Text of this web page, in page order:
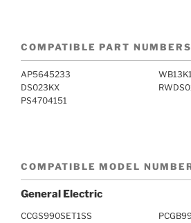
COMPATIBLE PART NUMBERS
AP5645233
DS023KX
PS4704151
COMPATIBLE MODEL
General Electric
CCGS990SET1SS